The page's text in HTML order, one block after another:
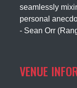
seamlessly
personal
- Sean Orr
VENUE